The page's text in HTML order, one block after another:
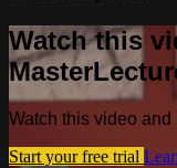
Watch this
Watch this video
Start your free trial